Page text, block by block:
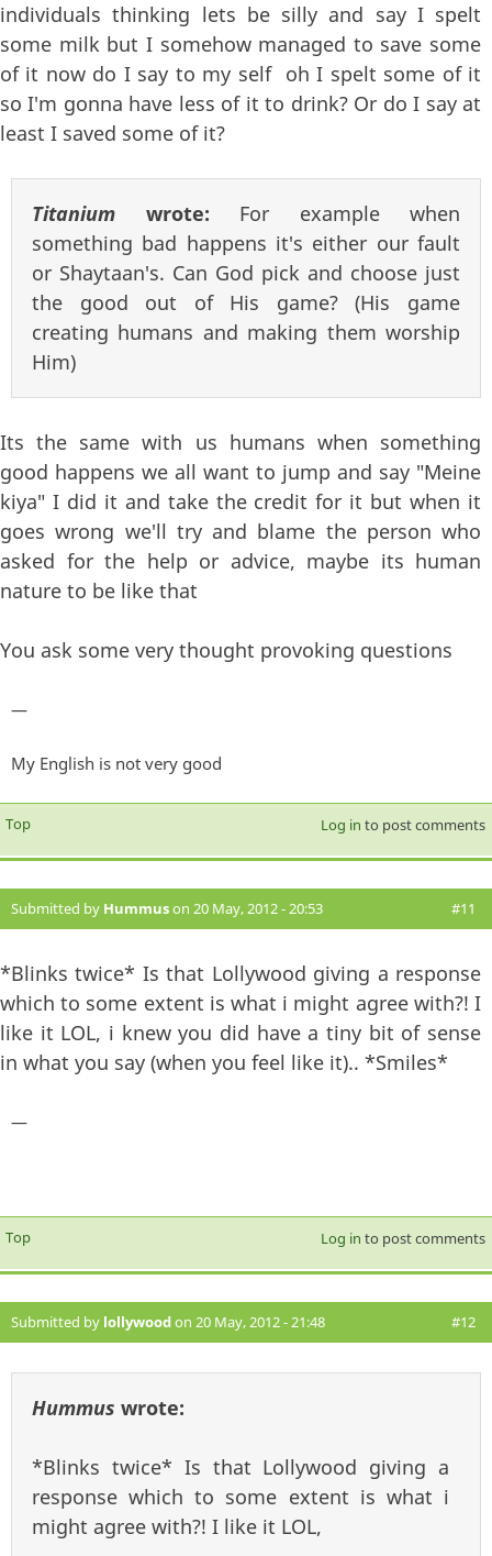
individuals thinking lets be silly and say I spelt
some milk but I somehow managed to save some
of it now do I say to my self oh I spelt some of it
so I'm gonna have less of it to drink? Or do I say at
least I saved some of it?
Titanium wrote: For example when
something bad happens it's either our fault
or Shaytaan's. Can God pick and choose just
the good out of His game? (His game
creating humans and making them worship
Him)
Its the same with us humans when something
good happens we all want to jump and say "Meine
kiya" I did it and take the credit for it but when it
goes wrong we'll try and blame the person who
asked for the help or advice, maybe its human
nature to be like that
You ask some very thought provoking questions
—
My English is not very good
Top Log in to post comments
Submitted by Hummuson 20 May, 2012 - 20:53 #11
*Blinks twice* Is that Lollywood giving a response
which to some extent is what i might agree with?! I
like it LOL, i knew you did have a tiny bit of sense
in what you say (when you feel like it).. *Smiles*
—
Top Log in to post comments
Submitted by lollywoodon 20 May, 2012 - 21:48 #12
Hummus wrote:
*Blinks twice* Is that Lollywood giving a
response which to some extent is what i
might agree with?! I like it LOL,